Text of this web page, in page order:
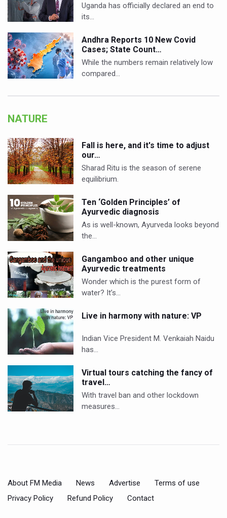
Uganda has officially declared an end to
its…
Andhra Reports 10 New Covid
Cases; State Count…
While the numbers remain relatively low
compared…
NATURE
Fall is here, and it's time to adjust
our…
Sharad Ritu is the season of serene
equilibrium.
Ten ‘Golden Principles’ of
Ayurvedic diagnosis
As is well-known, Ayurveda looks beyond
the…
Gangamboo and other unique
Ayurvedic treatments
Wonder which is the purest form of
water? It’s…
Live in harmony with nature: VP
Indian Vice President M. Venkaiah Naidu
has…
Virtual tours catching the fancy of
travel…
With travel ban and other lockdown
measures…
About FM Media News Advertise
Terms of use
Privacy Policy
Refund Policy Contact